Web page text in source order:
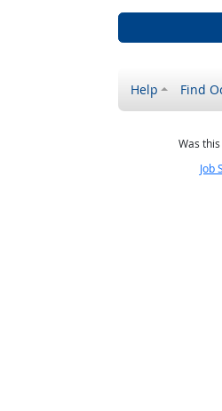
Help Find
Was
Job